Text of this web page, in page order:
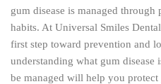
gum disease is managed
habits. At Universal Smiles
first step toward prevention and
understanding what gum disease
be managed will help you protect